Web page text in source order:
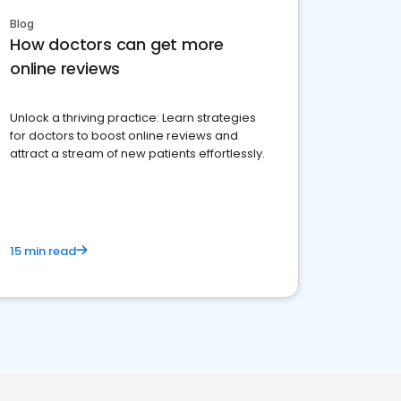
Blog
How doctors can get more
online reviews
Unlock a thriving practice: Learn strategies
for doctors to boost online reviews and
attract a stream of new patients effortlessly.
15 min read